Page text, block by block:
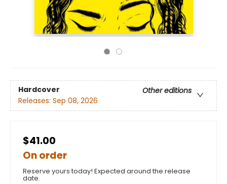
Hardcover
Other editions
Releases: Sep 08, 2026
$41.00
On order
Reserve yours today! Expected around the release
date.